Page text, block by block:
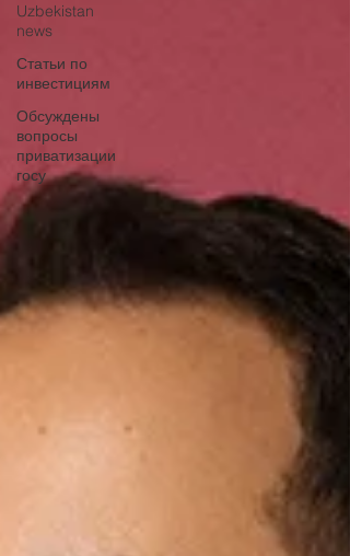
Uzbekistan
news
Статьи по
инвестициям
Обсуждены
вопросы
приватизации
госу